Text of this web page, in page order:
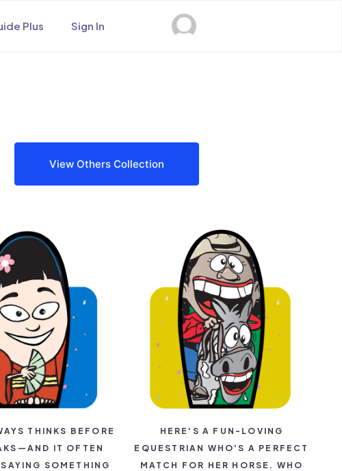
Plus Sign In
View Others Collection
THINKS BEFORE
IT OFTEN
SOMETHING
HERE'S A FUN-LOVING
EQUESTRIAN WHO'S A PERFECT
MATCH FOR HER HORSE. WHO